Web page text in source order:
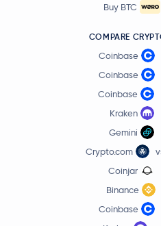
Buy BTC
COMPARE
Coinbase
Coinbase
Coinbase
Kraken
Gemini
Crypto.com
Coinjar
Binance
Coinbase